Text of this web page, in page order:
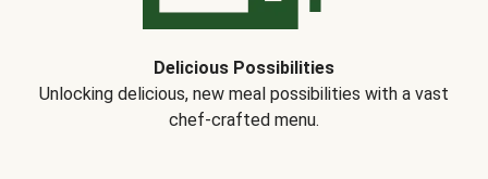
Delicious Possibilities
Unlocking delicious, new meal possibilities with a vast
chef-crafted menu.